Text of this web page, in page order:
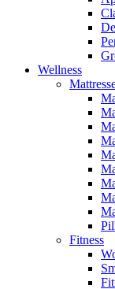
Wellness
Fitness